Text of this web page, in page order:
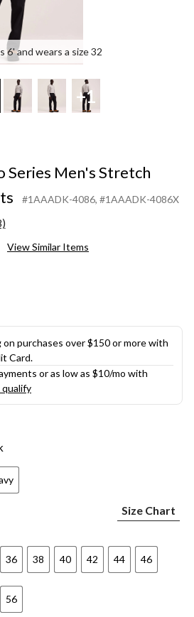
6' and wears a size 32
+1
Series Men's Stretch
#1AAADK-4086, #1AAADK-4086X
View Similar Items
purchases over $150 or more with
Card.
or as low as $10/mo with
qualify
Size Chart
36 38 40 42 44 46
56